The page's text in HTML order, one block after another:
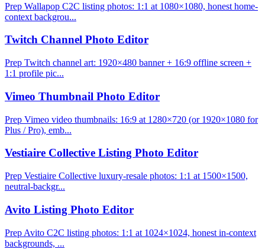
Prep Wallapop C2C listing photos: 1:1 at 1080×1080, honest home-
context backgrou...
Twitch Channel Photo Editor
Prep Twitch channel art: 1920×480 banner + 16:9 offline screen +
1:1 profile pic...
Vimeo Thumbnail Photo Editor
Prep Vimeo video thumbnails: 16:9 at 1280×720 (or 1920×1080 for
Plus / Pro), emb...
Vestiaire Collective Listing Photo Editor
Prep Vestiaire Collective luxury-resale photos: 1:1 at 1500×1500,
neutral-backgr...
Avito Listing Photo Editor
Prep Avito C2C listing photos: 1:1 at 1024×1024, honest in-context
backgrounds, ...